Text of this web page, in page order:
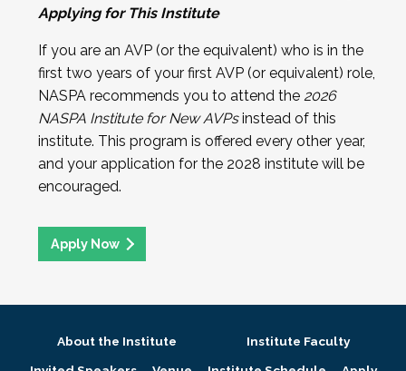
Applying for This Institute
If you are an AVP (or the equivalent) who is in the
first two years of your first AVP (or equivalent) role,
NASPA recommends you to attend the 2026
NASPA Institute for New AVPsinstead of this
institute. This program is offered every other year,
and your application for the 2028 institute will be
encouraged.
Apply Now
About the Institute
Institute Faculty